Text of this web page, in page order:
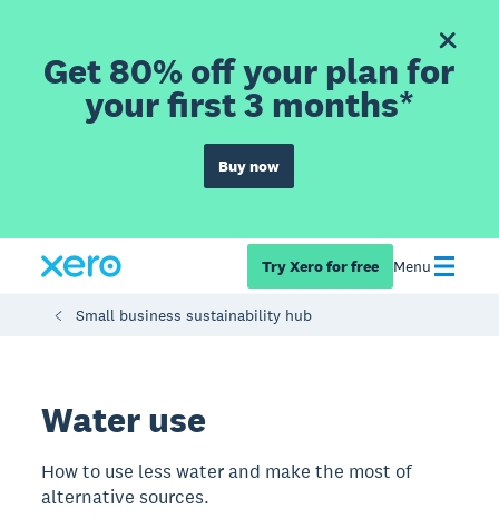
Get 80% off your plan for
your first 3 months*
Buy now
Try Xero for free Menu
Small business sustainability hub
Water use
How to use less water and make the most of
alternative sources.